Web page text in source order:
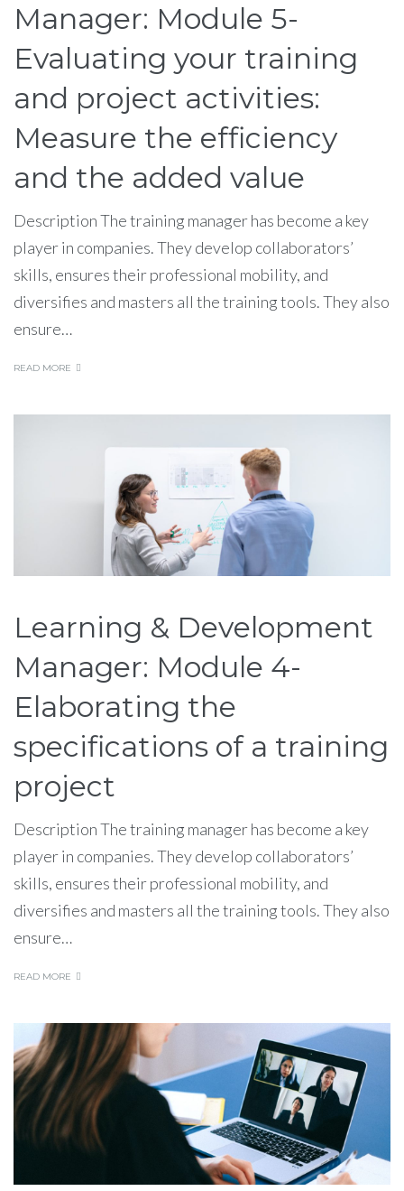
Manager: Module 5-
Evaluating your training
and project activities:
Measure the efficiency
and the added value
Description The training manager has become a key
player in companies. They develop collaborators’
skills, ensures their professional mobility, and
diversifies and masters all the training tools. They also
ensure…
READ MORE
Learning & Development
Manager: Module 4-
Elaborating the
specifications of a training
project
Description The training manager has become a key
player in companies. They develop collaborators’
skills, ensures their professional mobility, and
diversifies and masters all the training tools. They also
ensure…
READ MORE